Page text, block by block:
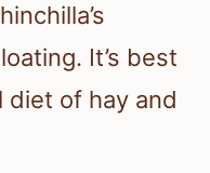
It’s best
of hay and